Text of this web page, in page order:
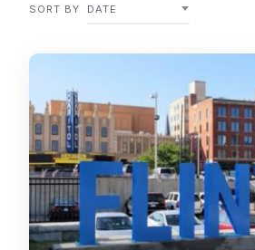
SORT BY DATE